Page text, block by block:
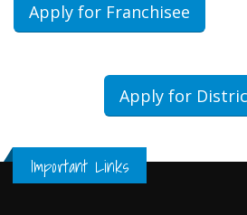
Apply for Franchisee
Apply for
Important Links